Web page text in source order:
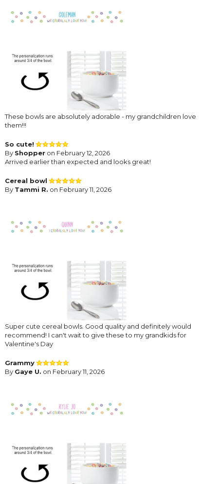
These bowls are absolutely adorable - my grandchildren love
them!!!
So cute!
By Shopper on February 12, 2026
Arrived earlier than expected and looks great!
Cereal bowl
By Tammi R. on February 11, 2026
Super cute cereal bowls. Good quality and definitely would
recommend! I can't wait to give these to my grandkids for
Valentine's Day
Grammy
By Gaye U. on February 11, 2026